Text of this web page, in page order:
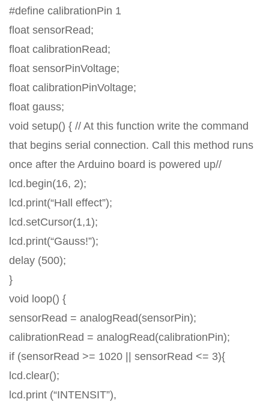
#define calibrationPin 1
float sensorRead;
float calibrationRead;
float sensorPinVoltage;
float calibrationPinVoltage;
float gauss;
void setup() { // At this function write the command
that begins serial connection. Call this method runs
once after the Arduino board is powered up//
lcd.begin(16, 2);
lcd.print(“Hall effect”);
lcd.setCursor(1,1);
lcd.print(“Gauss!”);
delay (500);
}
void loop() {
sensorRead = analogRead(sensorPin);
calibrationRead = analogRead(calibrationPin);
if (sensorRead >= 1020 || sensorRead <= 3){
lcd.clear();
lcd.print (“INTENSIT”),